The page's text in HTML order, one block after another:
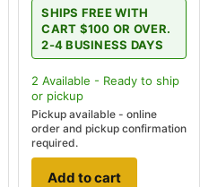
SHIPS FREE WITH
CART $100 OR OVER.
2-4 BUSINESS DAYS
2 Available - Ready to ship
or pickup
Pickup available - online
order and pickup confirmation
required.
Add to cart